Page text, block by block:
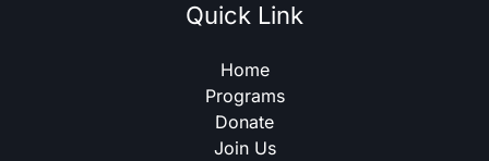
Quick Link
Home
Programs
Donate
Join Us